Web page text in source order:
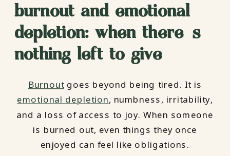
burnout and emotional
depletion: when there’s
nothing left to give
Burnout goes beyond being tired. It is
emotional depletion, numbness, irritability,
and a loss of access to joy. When someone
is burned out, even things they once
enjoyed can feel like obligations.